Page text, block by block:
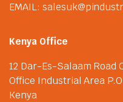
EMAIL:
Kenya Office
12 Dar-Es-Salaam Road
Office Industrial Area
Kenya